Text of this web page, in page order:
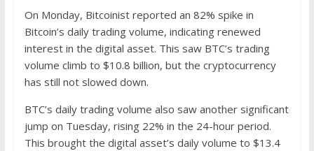
On Monday, Bitcoinist reported an 82% spike in
Bitcoin’s daily trading volume, indicating renewed
interest in the digital asset. This saw BTC’s trading
volume climb to $10.8 billion, but the cryptocurrency
has still not slowed down.
BTC’s daily trading volume also saw another significant
jump on Tuesday, rising 22% in the 24-hour period.
This brought the digital asset’s daily volume to $13.4